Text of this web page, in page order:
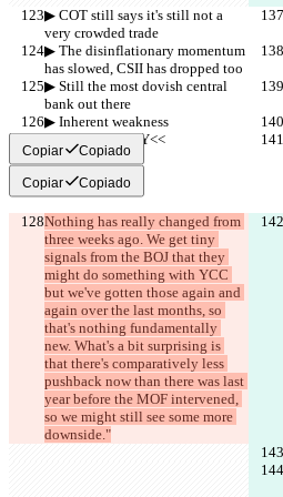
▶︎ COT still says it's still not a
very crowded trade
▶︎ The disinflationary momentum
has slowed, CSII has dropped too
▶︎ Still the most dovish central
bank out there
▶︎ Inherent weakness
     >>SUMMARY<<
Copiar Copiado
Copiar Copiado
Nothing has really changed from
three weeks ago. We get tiny
signals from the BOJ that they
might do something with YCC
but we've gotten those again and
again over the last months, so
that's nothing fundamentally
new. What's a bit surprising is
that there's comparatively less
pushback now than there was last
year before the MOF intervened,
so we might still see some more
downside."